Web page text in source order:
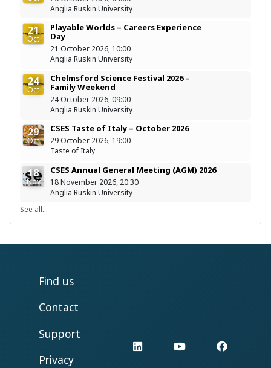
Anglia Ruskin University
21
Oct
Playable Worlds – Careers Experience
Day
21 October 2026, 10:00
Anglia Ruskin University
24
Oct
Chelmsford Science Festival 2026 –
Family Weekend
24 October 2026, 09:00
Anglia Ruskin University
29
Oct
CSES Taste of Italy – October 2026
29 October 2026, 19:00
Taste of Italy
18
Nov
CSES Annual General Meeting (AGM) 2026
18 November 2026, 20:30
Anglia Ruskin University
See all...
Find us
Contact
Support
Privacy
LinkedIn YouTube